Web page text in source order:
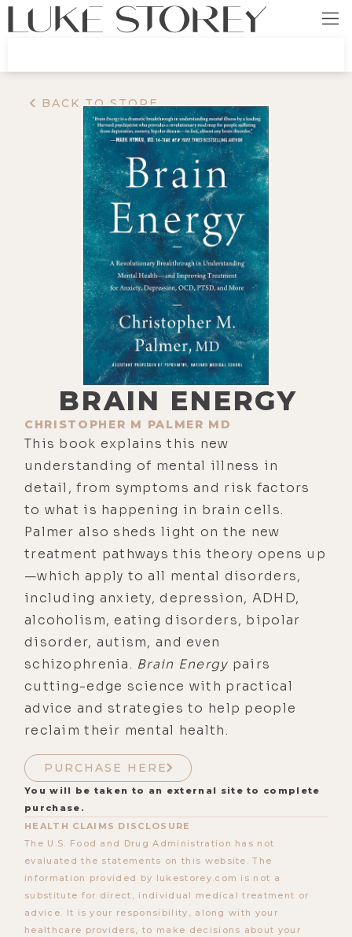
BACK TO STORE
BRAIN ENERGY
CHRISTOPHER M PALMER MD
This book explains this new
understanding of mental illness in
detail, from symptoms and risk factors
to what is happening in brain cells.
Palmer also sheds light on the new
treatment pathways this theory opens up
—which apply to all mental disorders,
including anxiety, depression, ADHD,
alcoholism, eating disorders, bipolar
disorder, autism, and even
schizophrenia. Brain Energy pairs
cutting-edge science with practical
advice and strategies to help people
reclaim their mental health.
PURCHASE HERE
You will be taken to an external site to complete
purchase.
HEALTH CLAIMS DISCLOSURE
The U.S. Food and Drug Administration has not
evaluated the statements on this website. The
information provided by lukestorey.com is not a
substitute for direct, individual medical treatment or
advice. It is your responsibility, along with your
healthcare providers, to make decisions about your